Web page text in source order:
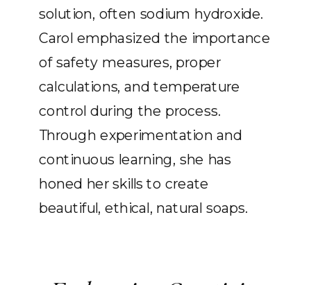
solution, often sodium hydroxide.
Carol emphasized the importance
of safety measures, proper
calculations, and temperature
control during the process.
Through experimentation and
continuous learning, she has
honed her skills to create
beautiful, ethical, natural soaps.